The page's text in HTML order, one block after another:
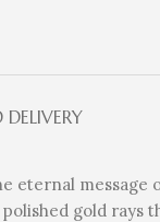
DELIVERY
eternal message
gold